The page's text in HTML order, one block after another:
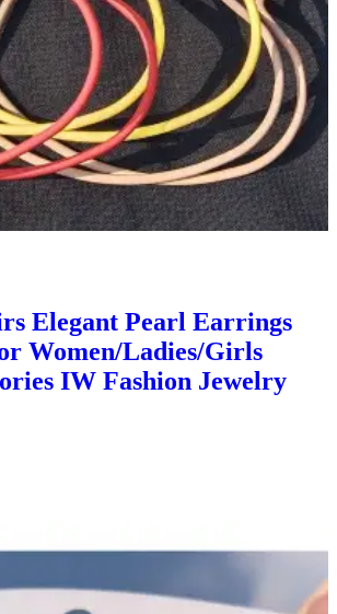
Elegant Pearl Earrings
Women/Ladies/Girls
IW Fashion Jewelry